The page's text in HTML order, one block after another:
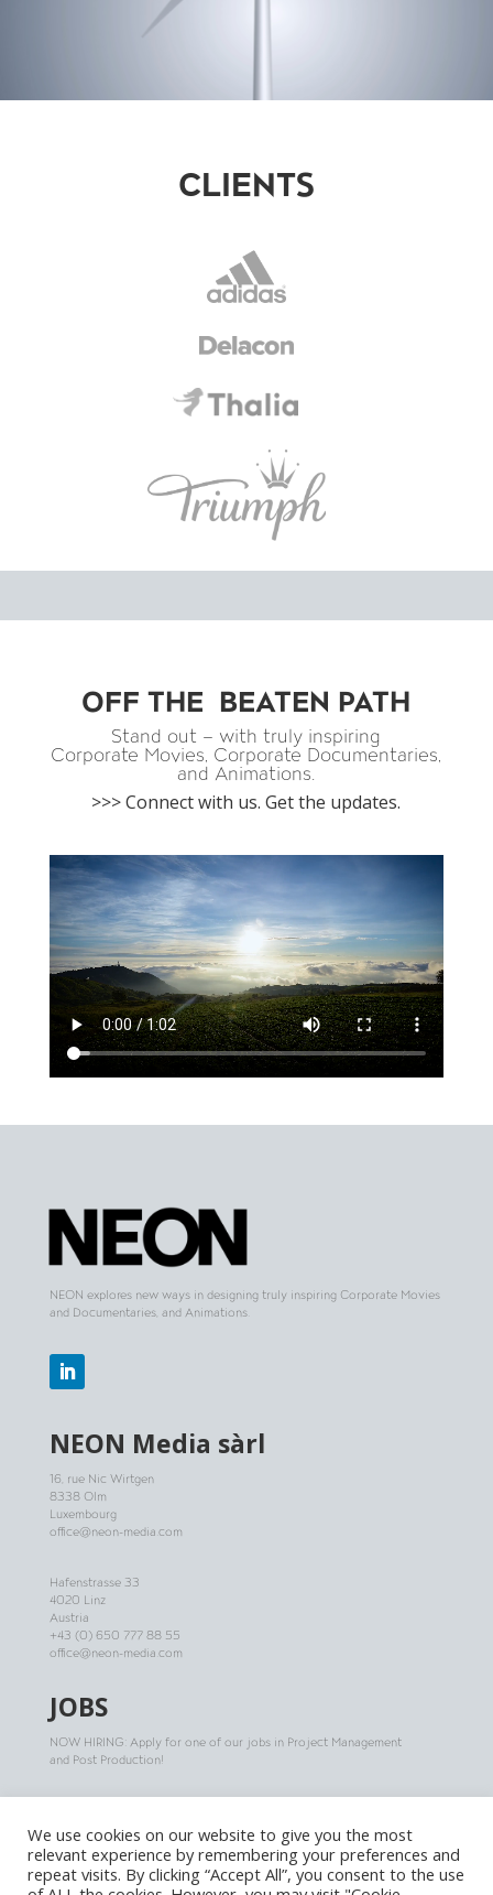
CLIENTS
OFF THE BEATEN PATH
Stand out – with truly inspiring
Corporate Movies, Corporate Documentaries,
and Animations.
>>> Connect with us. Get the updates.
NEON explores new ways in designing truly inspiring Corporate Movies
and Documentaries, and Animations.
NEON Media sàrl
16, rue Nic Wirtgen
8338 Olm
Luxembourg
office@neon-media.com
Hafenstrasse 33
4020 Linz
Austria
+43 (0) 650 777 88 55
office@neon-media.com
JOBS
NOW HIRING: Apply for one of our jobs in Project Management
and Post Production!
We use cookies on our website to give you the most
relevant experience by remembering your preferences and
repeat visits. By clicking “Accept All”, you consent to the use